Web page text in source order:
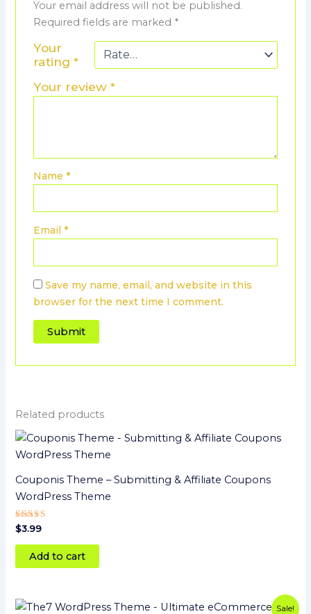
Your email address will not be published.
Required fields are marked *
Your
rating *
Your review *
Name *
Email *
Save my name, email, and website in this
browser for the next time I comment.
Related products
Couponis Theme – Submitting & Affiliate Coupons
WordPress Theme
Rated
5
out of 5
$3.99
Add to cart
Sale!
OriginalCurrent